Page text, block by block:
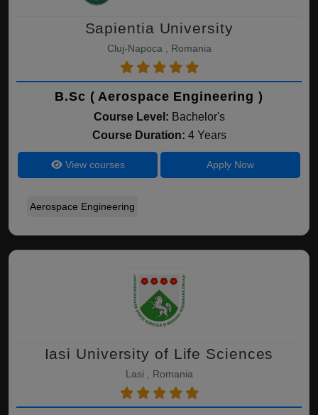
Sapientia University
Cluj-Napoca , Romania
B.Sc ( Aerospace Engineering )
Course Level: Bachelor's
Course Duration: 4 Years
View courses Apply Now
Aerospace Engineering
Iasi University of Life Sciences
Lasi , Romania